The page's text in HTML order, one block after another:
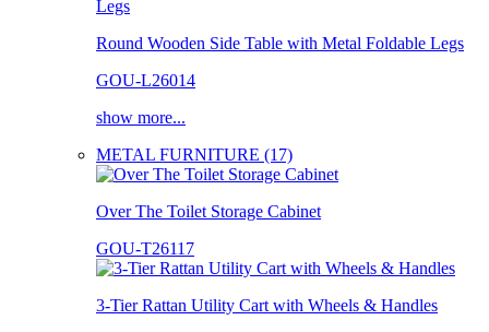
Round Wooden Side Table with Metal Foldable Legs
GOU-L26014
show more...
METAL FURNITURE (17)
Over The Toilet Storage Cabinet
GOU-T26117
3-Tier Rattan Utility Cart with Wheels & Handles